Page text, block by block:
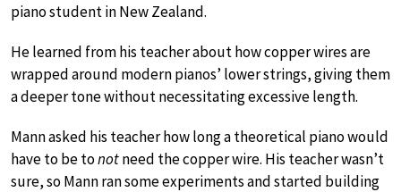
piano student in New Zealand.
He learned from his teacher about how copper wires are
wrapped around modern pianos’ lower strings, giving them
a deeper tone without necessitating excessive length.
Mann asked his teacher how long a theoretical piano would
have to be tonotneed the copper wire. His teacher wasn’t
sure, so Mann ran some experiments and started building